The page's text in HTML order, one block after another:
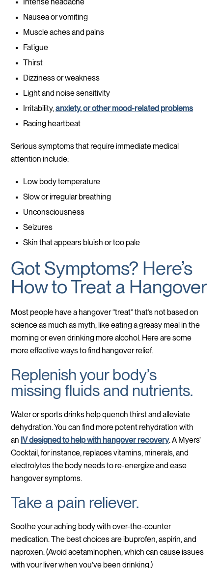
Nausea or vomiting
Muscle aches and pains
Fatigue
Thirst
Dizziness or weakness
Light and noise sensitivity
Irritability,anxiety, or other mood-related problems
Racing heartbeat
Serious symptoms that require immediate medical
attention include:
Low body temperature
Slow or irregular breathing
Unconsciousness
Seizures
Skin that appears bluish or too pale
Got Symptoms? Here’s
How to Treat a Hangover
Most people have a hangover “treat” that’s not based on
science as much as myth, like eating a greasy meal in the
morning or even drinking more alcohol. Here are some
more effective ways to find hangover relief.
Replenish your body’s
missing fluids and nutrients.
Water or sports drinks help quench thirst and alleviate
dehydration. You can find more potent rehydration with
an IV designed to help with hangover recovery. A Myers’
Cocktail, for instance, replaces vitamins, minerals, and
electrolytes the body needs to re-energize and ease
hangover symptoms.
Take a pain reliever.
Soothe your aching body with over-the-counter
medication. The best choices are ibuprofen, aspirin, and
naproxen. (Avoid acetaminophen, which can cause issues
with your liver when you’ve been drinking.)